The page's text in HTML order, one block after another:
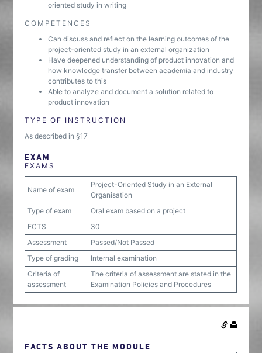
oriented study in writing
COMPETENCES
Can discuss and reflect on the learning outcomes of the
project-oriented study in an external organization
Have deepened understanding of product innovation and
how knowledge transfer between academia and industry
contributes to this
Able to analyze and document a solution related to
product innovation
TYPE OF INSTRUCTION
As described in §17
EXAM
EXAMS
Name of exam
Project-Oriented Study in an External
Organisation
Type of exam
Oral exam based on a project
ECTS
30
Assessment
Passed/Not Passed
Type of grading
Internal examination
Criteria of
assessment
The criteria of assessment are stated in the
Examination Policies and Procedures
FACTS ABOUT THE MODULE